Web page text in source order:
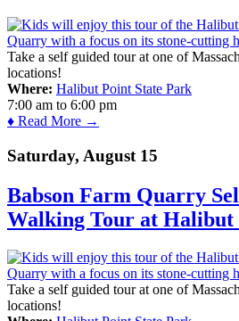
Take a self guided tour at one of
locations!
Where: Halibut Point State Park
7:00 am to 6:00 pm
♦ Read More →
Saturday, August 15
Babson Farm Quarry
Walking Tour at Halibut
Take a self guided tour at one of
locations!